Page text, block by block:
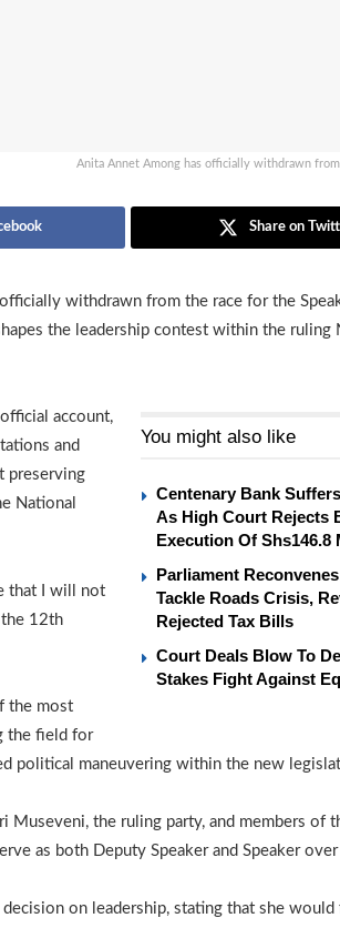
Anita Annet Among has officially withdrawn
Share on
withdrawn from the race for the
the leadership contest within the ruling
You might also like
Centenary Bank
As High Court Rejects
Execution Of
Parliament
Tackle Roads Crisis,
Rejected Tax Bills
Court Deals Blow To
Stakes Fight Against
account,
and
preserving
National
that I will not
12th
the most
the field for
political maneuvering within the new
Museveni, the ruling party, and members of
as both Deputy Speaker and Speaker
on leadership, stating that she